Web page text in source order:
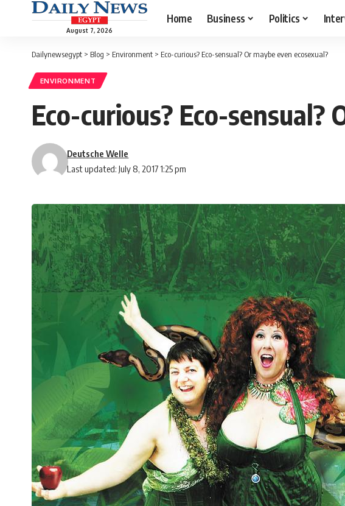
August 7, 2026
Home Business Politics
Dailynewsegypt > Blog > Environment > Eco-curious? Eco-sensual? Or maybe even ecosexual?
ENVIRONMENT
Eco-curious? Eco-sensual?
Last updated: July 8, 2017 1:25 pm
Deutsche Welle